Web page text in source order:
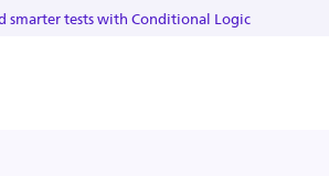
smarter tests with Conditional Logic